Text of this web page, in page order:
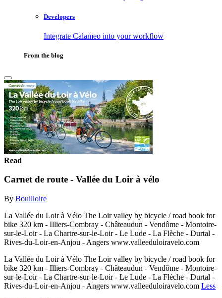
Developers
Integrate Calameo into your workflow
From the blog
Read
Carnet de route - Vallée du Loir à vélo
By Bouilloire
La Vallée du Loir à Vélo The Loir valley by bicycle / road book for
bike 320 km - Illiers-Combray - Châteaudun - Vendôme - Montoire-
sur-le-Loir - La Chartre-sur-le-Loir - Le Lude - La Flèche - Durtal -
Rives-du-Loir-en-Anjou - Angers www.valleeduloiravelo.com
La Vallée du Loir à Vélo The Loir valley by bicycle / road book for
bike 320 km - Illiers-Combray - Châteaudun - Vendôme - Montoire-
sur-le-Loir - La Chartre-sur-le-Loir - Le Lude - La Flèche - Durtal -
Rives-du-Loir-en-Anjou - Angers www.valleeduloiravelo.com Less